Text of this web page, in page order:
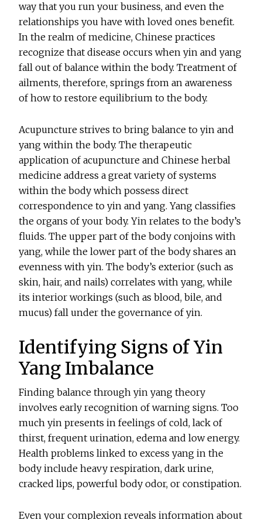
way that you run your business, and even the
relationships you have with loved ones benefit.
In the realm of medicine, Chinese practices
recognize that disease occurs when yin and yang
fall out of balance within the body. Treatment of
ailments, therefore, springs from an awareness
of how to restore equilibrium to the body.
Acupuncture strives to bring balance to yin and
yang within the body. The therapeutic
application of acupuncture and Chinese herbal
medicine address a great variety of systems
within the body which possess direct
correspondence to yin and yang. Yang classifies
the organs of your body. Yin relates to the body’s
fluids. The upper part of the body conjoins with
yang, while the lower part of the body shares an
evenness with yin. The body’s exterior (such as
skin, hair, and nails) correlates with yang, while
its interior workings (such as blood, bile, and
mucus) fall under the governance of yin.
Identifying Signs of Yin
Yang Imbalance
Finding balance through yin yang theory
involves early recognition of warning signs. Too
much yin presents in feelings of cold, lack of
thirst, frequent urination, edema and low energy.
Health problems linked to excess yang in the
body include heavy respiration, dark urine,
cracked lips, powerful body odor, or constipation.
Even your complexion reveals information about